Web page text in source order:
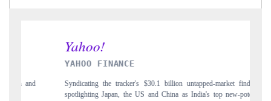
YAHOO FINANCE
Syndicating the tracker's $30.1 billion untapped-market findings,
spotlighting Japan, the US and China as India's top new-potential
Carrying the
to $94 billion